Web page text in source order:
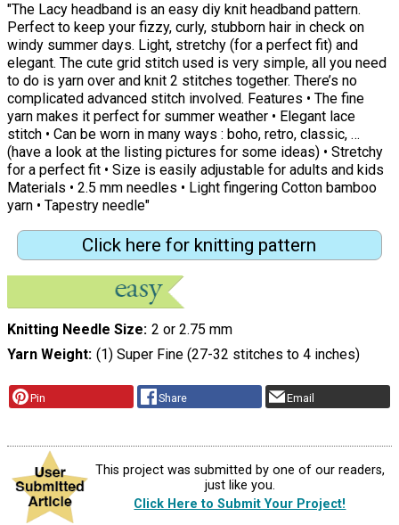
"The Lacy headband is an easy diy knit headband pattern.
Perfect to keep your fizzy, curly, stubborn hair in check on
windy summer days. Light, stretchy (for a perfect fit) and
elegant. The cute grid stitch used is very simple, all you need
to do is yarn over and knit 2 stitches together. There’s no
complicated advanced stitch involved. Features • The fine
yarn makes it perfect for summer weather • Elegant lace
stitch • Can be worn in many ways : boho, retro, classic, …
(have a look at the listing pictures for some ideas) • Stretchy
for a perfect fit • Size is easily adjustable for adults and kids
Materials • 2.5 mm needles • Light fingering Cotton bamboo
yarn • Tapestry needle"
Click here for knitting pattern
Knitting Needle Size 2 or 2.75 mm
Yarn Weight (1) Super Fine (27-32 stitches to 4 inches)
Pin Share Email
This project was submitted by one of our readers,
just like you.
Click Here to Submit Your Project!